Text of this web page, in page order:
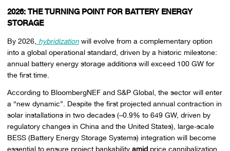
2026: THE TURNING POINT FOR BATTERY ENERGY
STORAGE
By 2026, hybridizationwill evolve from a complementary option
into a global operational standard, driven by a historic milestone:
annual battery energy storage additions will exceed 100 GW for
the first time.
According to BloombergNEF and S&P Global, the sector will enter
a “new dynamic”. Despite the first projected annual contraction in
solar installations in two decades (–0.9% to 649 GW, driven by
regulatory changes in China and the United States), large-scale
BESS (Battery Energy Storage Systems) integration will become
essential to ensure project bankability amidprice cannibalization